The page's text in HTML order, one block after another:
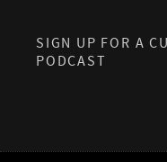
SIGN UP FOR A
PODCAST